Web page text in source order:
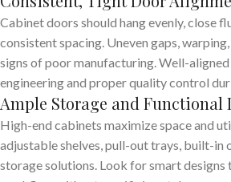
Cabinet doors should hang evenly, close
consistent spacing. Uneven gaps,
signs of poor manufacturing. Well-
engineering and proper quality control
Ample Storage and Functional
High-end cabinets maximize space and
adjustable shelves, pull-out trays, built-in
storage solutions. Look for smart